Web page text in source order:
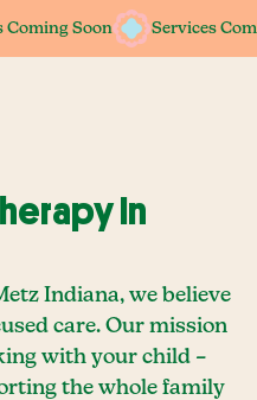
Coming Soon Services
Coming Soon Services
In
Indiana, we believe
care. Our mission
with your child –
the whole family